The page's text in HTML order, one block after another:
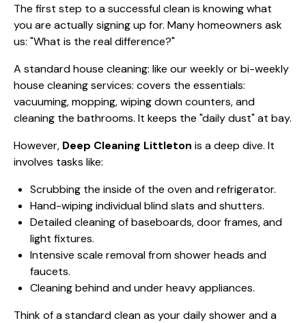
The first step to a successful clean is knowing what
you are actually signing up for. Many homeowners ask
us: "What is the real difference?"
A standard house cleaning: like ourweekly or bi-weekly
house cleaningservices: covers the essentials:
vacuuming, mopping, wiping down counters, and
cleaning the bathrooms. It keeps the "daily dust" at bay.
However, Deep Cleaning Littleton is a deep dive. It
involves tasks like:
Scrubbing the inside of the oven and refrigerator.
Hand-wiping individual blind slats and shutters.
Detailed cleaning of baseboards, door frames, and
light fixtures.
Intensive scale removal from shower heads and
faucets.
Cleaning behind and under heavy appliances.
Think of a standard clean as your daily shower and a